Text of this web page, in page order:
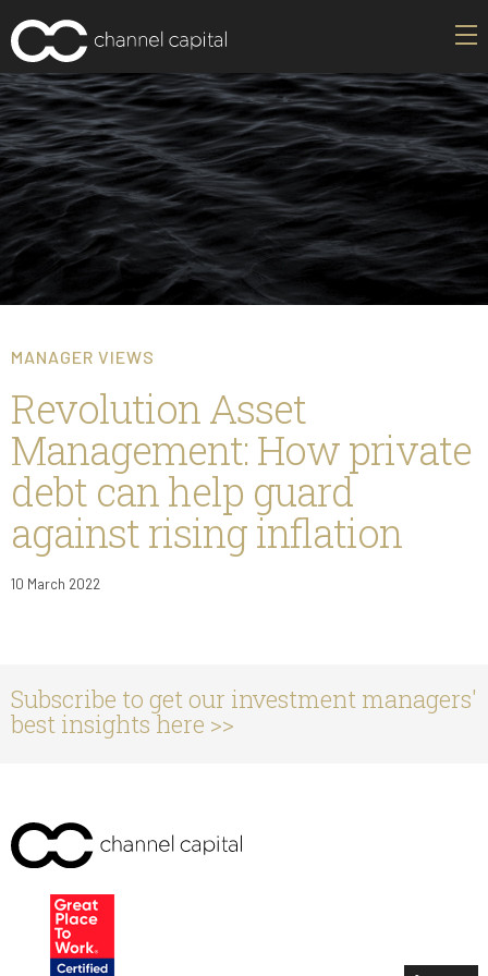
MANAGER VIEWS
Revolution Asset
Management: How private
debt can help guard
against rising inflation
10 March 2022
Subscribe to get our investment managers'
best insights here >>